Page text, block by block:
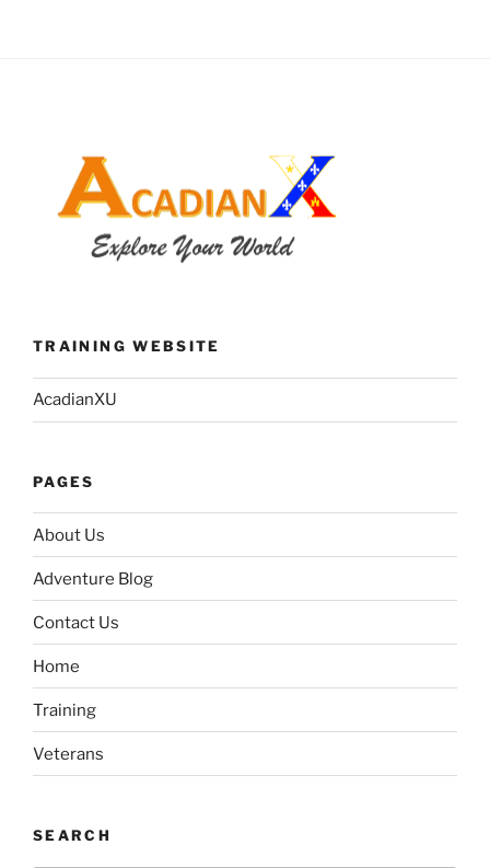
TRAINING WEBSITE
AcadianXU
PAGES
About Us
Adventure Blog
Contact Us
Home
Training
Veterans
SEARCH